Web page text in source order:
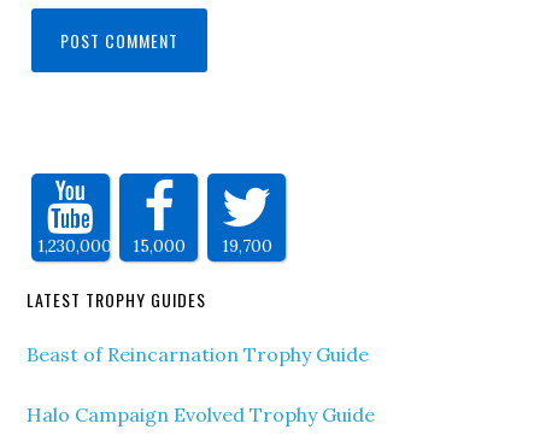
1,230,000 15,000 19,700
LATEST TROPHY GUIDES
Beast of Reincarnation Trophy Guide
Halo Campaign Evolved Trophy Guide